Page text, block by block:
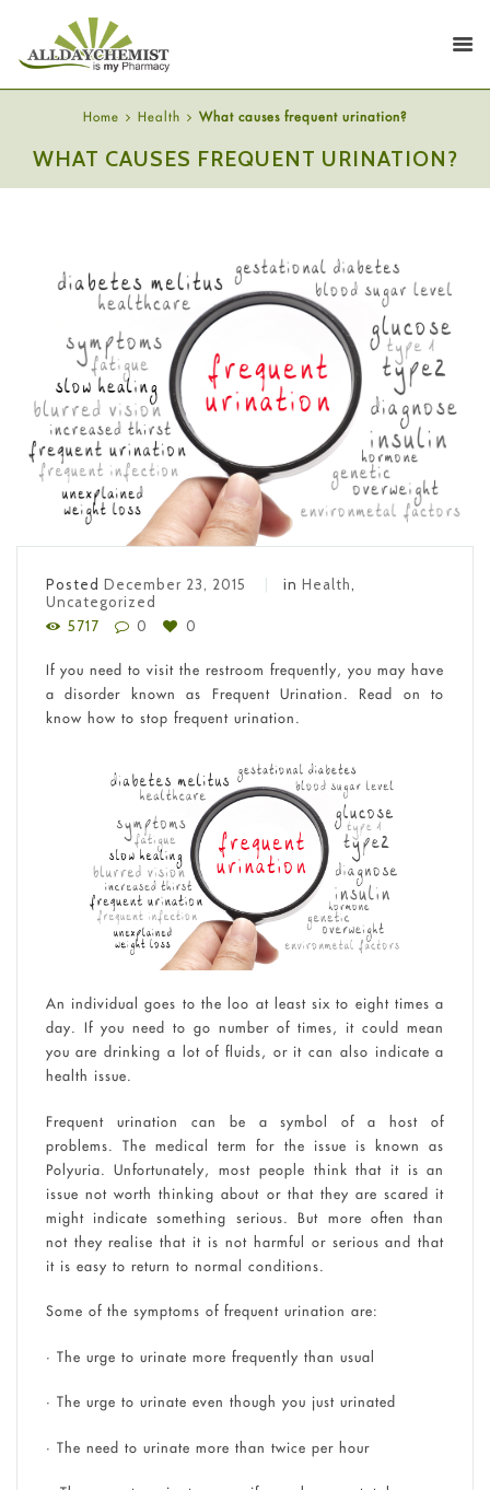
Home Health What causes frequent urination?
WHAT CAUSES FREQUENT URINATION?
Posted December 23, 2015 in Health,
Uncategorized
5717
0 0
If you need to visit the restroom frequently, you may have
a disorder known as Frequent Urination. Read on to
know how to stop frequent urination.
An individual goes to the loo at least six to eight times a
day. If you need to go number of times, it could mean
you are drinking a lot of fluids, or it can also indicate a
health issue.
Frequent urination can be a symbol of a host of
problems. The medical term for the issue is known as
Polyuria. Unfortunately, most people think that it is an
issue not worth thinking about or that they are scared it
might indicate something serious. But more often than
not they realise that it is not harmful or serious and that
it is easy to return to normal conditions.
Some of the symptoms of frequent urination are:
• The urge to urinate more frequently than usual
• The urge to urinate even though you just urinated
• The need to urinate more than twice per hour